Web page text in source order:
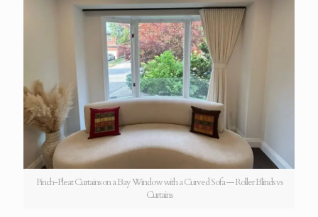
Pinch-Pleat Curtains on a Bay Window with a Curved Sofa — Roller Blinds vs
Curtains